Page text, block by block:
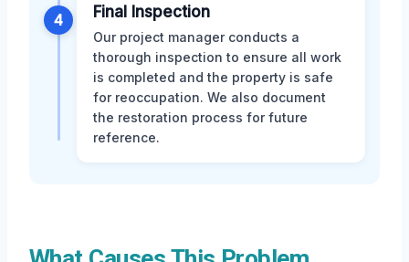
4 Final Inspection
Our project manager conducts a
thorough inspection to ensure all work
is completed and the property is safe
for reoccupation. We also document
the restoration process for future
reference.